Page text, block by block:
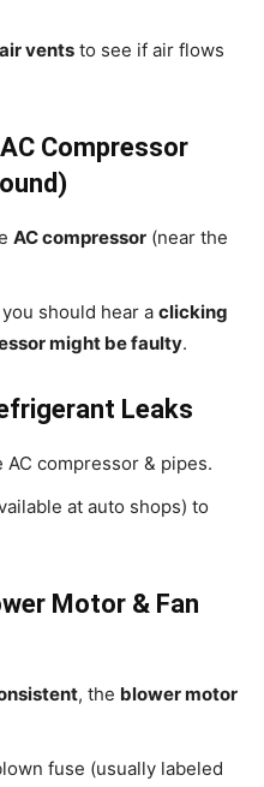
vents to see if air flows
Compressor
AC compressor (near the
should hear a clicking
might be faulty.
Leaks
AC compressor & pipes.
at auto shops) to
Motor & Fan
, the blower motor
fuse (usually labeled